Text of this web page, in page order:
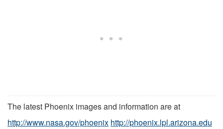
The latest Phoenix images and information are at
http://www.nasa.gov/phoenix http://phoenix.lpl.arizona.edu